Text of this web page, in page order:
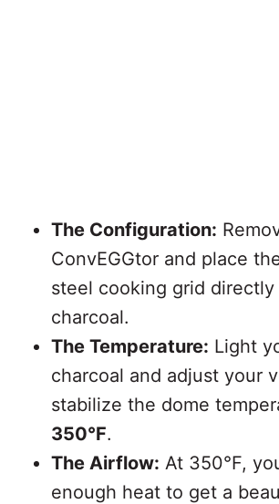
The Configuration:
ConvEGGtor and place
steel cooking grid
charcoal.
The Temperature: Light
charcoal and adjust your
stabilize the dome
350°F.
The Airflow: At 350°F,
enough heat to get a